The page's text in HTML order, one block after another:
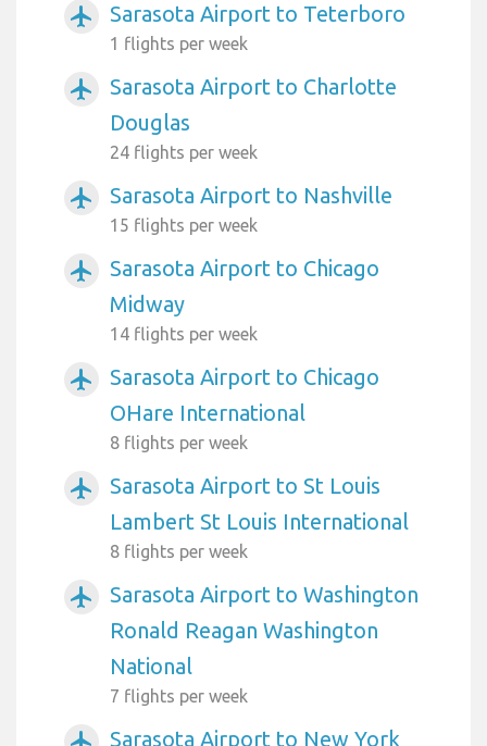
airplanemode_active Sarasota Airport to Teterboro
1 flights per week
airplanemode_active
Sarasota Airport to Charlotte
Douglas
24 flights per week
airplanemode_active Sarasota Airport to Nashville
15 flights per week
airplanemode_active
Sarasota Airport to Chicago
Midway
14 flights per week
airplanemode_active
Sarasota Airport to Chicago
OHare International
8 flights per week
airplanemode_active
Sarasota Airport to St Louis
Lambert St Louis International
8 flights per week
airplanemode_active
Sarasota Airport to Washington
Ronald Reagan Washington
National
7 flights per week
Sarasota Airport to New York